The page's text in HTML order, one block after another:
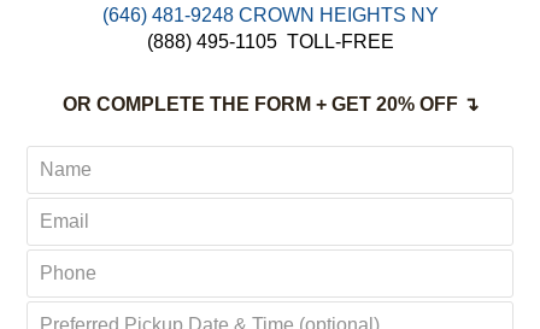
‪(646) 481-9248 CROWN HEIGHTS NY
(888) 495-1105 TOLL-FREE
OR COMPLETE THE FORM + GET 20% OFF ↴